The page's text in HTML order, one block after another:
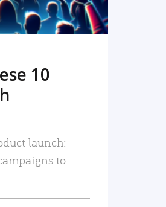
10
launch:
to